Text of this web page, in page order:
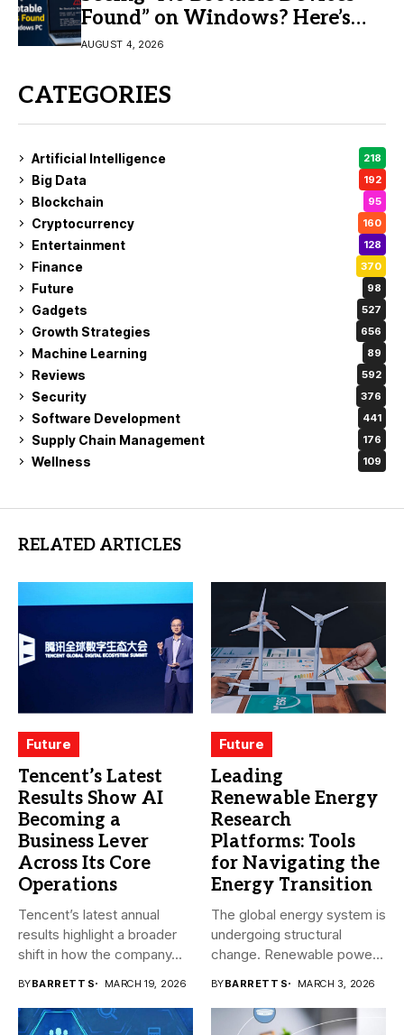
Found” on Windows? Here’s
the Fix
AUGUST 4, 2026
CATEGORIES
Artificial Intelligence 218
Big Data 192
Blockchain 95
Cryptocurrency 160
Entertainment 128
Finance 370
Future 98
Gadgets 527
Growth Strategies 656
Machine Learning 89
Reviews 592
Security 376
Software Development 441
Supply Chain Management 176
Wellness 109
RELATED ARTICLES
Future
Tencent’s Latest
Results Show AI
Becoming a
Business Lever
Across Its Core
Operations
Tencent’s latest annual
results highlight a broader
shift in how the company...
BYBARRETT S MARCH 19, 2026
Future
Leading
Renewable Energy
Research
Platforms: Tools
for Navigating the
Energy Transition
The global energy system is
undergoing structural
change. Renewable power,
BYBARRETT S MARCH 3, 2026